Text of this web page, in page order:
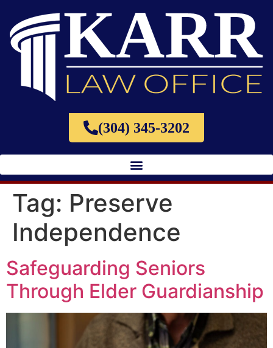
(304) 345-3202
Tag: Preserve
Independence
Safeguarding Seniors
Through Elder Guardianship